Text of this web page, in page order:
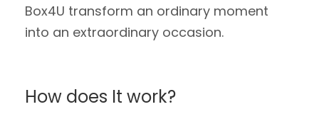
Box4U transform an ordinary moment
into an extraordinary occasion.
How does It work?